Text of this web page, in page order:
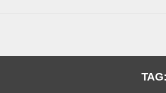
TAG: